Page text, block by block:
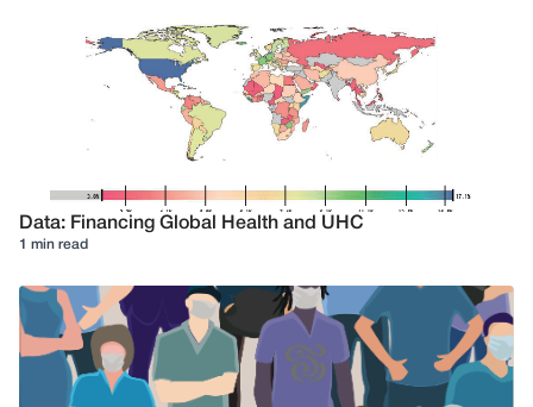
Data: Financing Global Health and UHC
1 min read